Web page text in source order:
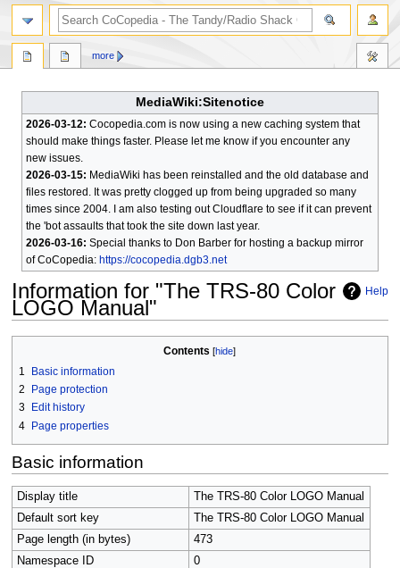
MediaWiki:Sitenotice
2026-03-12: Cocopedia.com is now using a new caching system that
should make things faster. Please let me know if you encounter any
new issues.
2026-03-15: MediaWiki has been reinstalled and the old database and
files restored. It was pretty clogged up from being upgraded so many
times since 2004. I am also testing out Cloudflare to see if it can prevent
the 'bot assaults that took the site down last year.
2026-03-16: Special thanks to Don Barber for hosting a backup mirror
of CoCopedia: https://cocopedia.dgb3.net
Help
Information for "The TRS-80 Color
LOGO Manual"
navigation
search
Contents
1
Basic information
2
Page protection
3
Edit history
4 Page properties
Basic information
Display title
The TRS-80 Color LOGO Manual
Default sort key
The TRS-80 Color LOGO Manual
Page length (in bytes)
473
Namespace ID
0
more
search